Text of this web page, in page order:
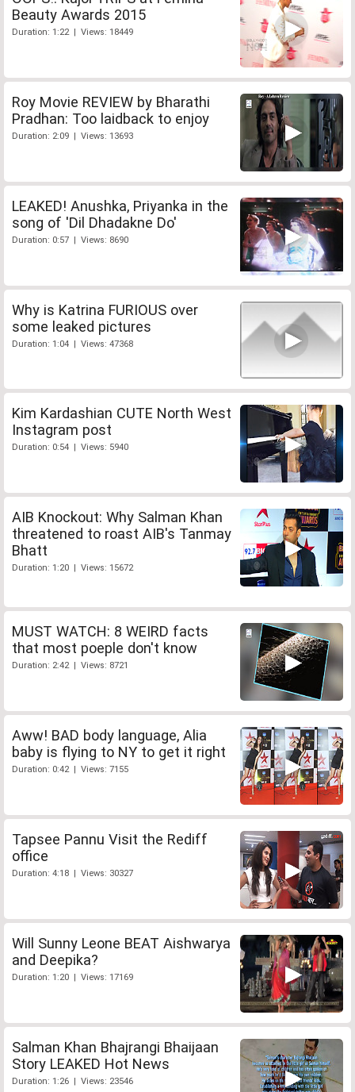
Beauty Awards 2015
Duration: 1:22 | Views: 18449
Roy Movie REVIEW by Bharathi
Pradhan: Too laidback to enjoy
Duration: 2:09 | Views: 13693
LEAKED! Anushka, Priyanka in the
song of 'Dil Dhadakne Do'
Duration: 0:57 | Views: 8690
Why is Katrina FURIOUS over
some leaked pictures
Duration: 1:04 | Views: 47368
Kim Kardashian CUTE North West
Instagram post
Duration: 0:54 | Views: 5940
AIB Knockout: Why Salman Khan
threatened to roast AIB's Tanmay
Bhatt
Duration: 1:20 | Views: 15672
MUST WATCH: 8 WEIRD facts
that most poeple don't know
Duration: 2:42 | Views: 8721
Aww! BAD body language, Alia
baby is flying to NY to get it right
Duration: 0:42 | Views: 7155
Tapsee Pannu Visit the Rediff
office
Duration: 4:18 | Views: 30327
Will Sunny Leone BEAT Aishwarya
and Deepika?
Duration: 1:20 | Views: 17169
Salman Khan Bhajrangi Bhaijaan
Story LEAKED Hot News
Duration: 1:26 | Views: 23546